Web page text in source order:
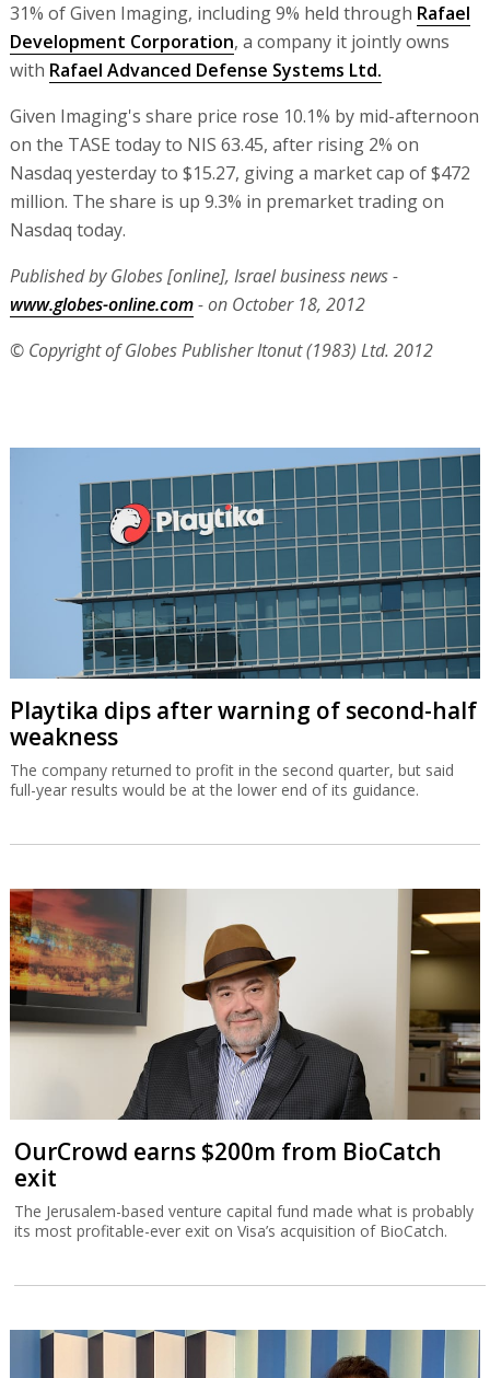
31% of Given Imaging, including 9% held through Rafael
Development Corporation, a company it jointly owns
with Rafael Advanced Defense Systems Ltd.
Given Imaging's share price rose 10.1% by mid-afternoon
on the TASE today to NIS 63.45, after rising 2% on
Nasdaq yesterday to $15.27, giving a market cap of $472
million. The share is up 9.3% in premarket trading on
Nasdaq today.
Published by Globes [online], Israel business news -
www.globes-online.com- on October 18, 2012
© Copyright of Globes Publisher Itonut (1983) Ltd. 2012
Playtika dips after warning of second-half
weakness
The company returned to profit in the second quarter, but said
full-year results would be at the lower end of its guidance.
OurCrowd earns $200m from BioCatch
exit
The Jerusalem-based venture capital fund made what is probably
its most profitable-ever exit on Visa’s acquisition of BioCatch.